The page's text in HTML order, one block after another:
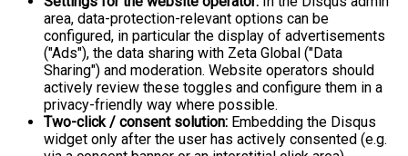
area, data-protection-relevant options can be
configured, in particular the display of advertisements
("Ads"), the data sharing with Zeta Global ("Data
Sharing") and moderation. Website operators should
actively review these toggles and configure them in a
privacy-friendly way where possible.
Two-click / consent solution: Embedding the Disqus
widget only after the user has actively consented (e.g.